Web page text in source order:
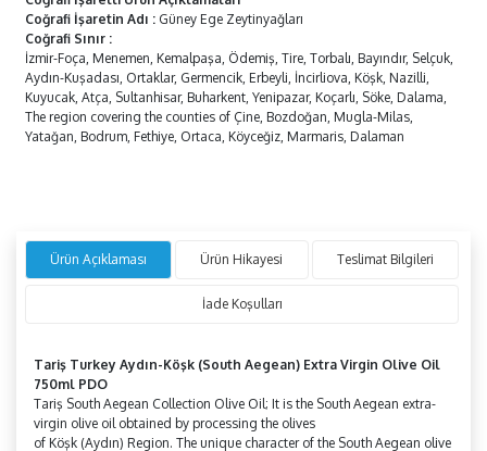
Coğrafi İşaretin Adı : Güney Ege Zeytinyağları
Coğrafi Sınır :
İzmir-Foça, Menemen, Kemalpaşa, Ödemiş, Tire, Torbalı, Bayındır, Selçuk,
Aydın-Kuşadası, Ortaklar, Germencik, Erbeyli, İncirliova, Köşk, Nazilli,
Kuyucak, Atça, Sultanhisar, Buharkent, Yenipazar, Koçarlı, Söke, Dalama,
The region covering the counties of Çine, Bozdoğan, Mugla-Milas,
Yatağan, Bodrum, Fethiye, Ortaca, Köyceğiz, Marmaris, Dalaman
Ürün Açıklaması Ürün Hikayesi Teslimat Bilgileri
İade Koşulları
Tariş Turkey Aydın-Köşk (South Aegean) Extra Virgin Olive Oil
750ml PDO
Tariş South Aegean Collection Olive Oil; It is the South Aegean extra-
virgin olive oil obtained by processing the olives
of Köşk (Aydın) Region. The unique character of the South Aegean olive